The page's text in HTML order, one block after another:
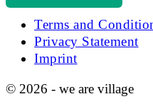
Terms and
Privacy Statement
Imprint
© 2026 - we are village